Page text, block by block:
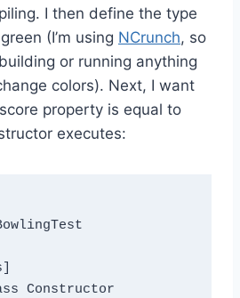
I then define the type
(I’m using NCrunch, so
or running anything
colors). Next, I want
property is equal to
executes: